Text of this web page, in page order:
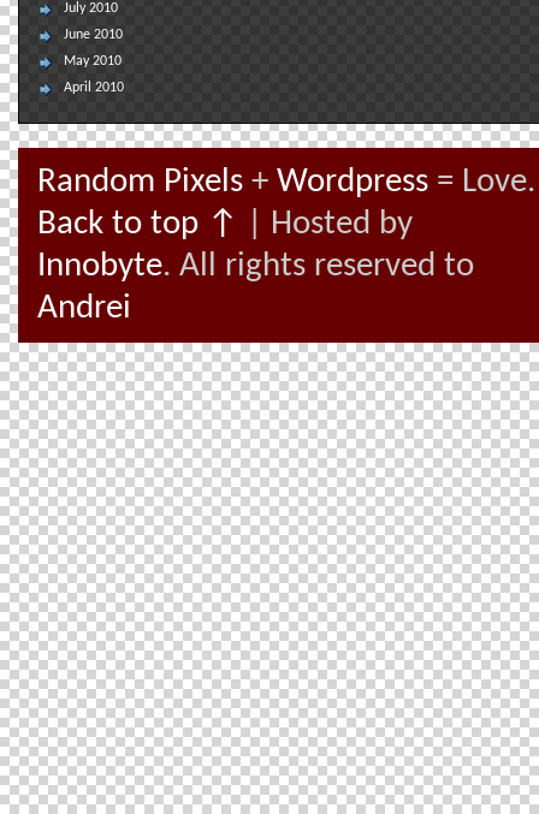
July 2010
June 2010
May 2010
April 2010
Random Pixels + Wordpress = Love.
Back to top ↑
| Hosted by
Innobyte. All rights reserved to
Andrei